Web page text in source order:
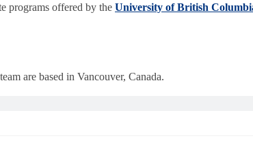
programs offered by the University of British
are based in Vancouver, Canada.